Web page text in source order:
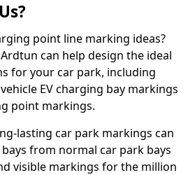
point line marking ideas?
can help design the ideal
for your car park, including
EV charging bay markings
point markings.
lasting car park markings can
from normal car park bays
visible markings for the million